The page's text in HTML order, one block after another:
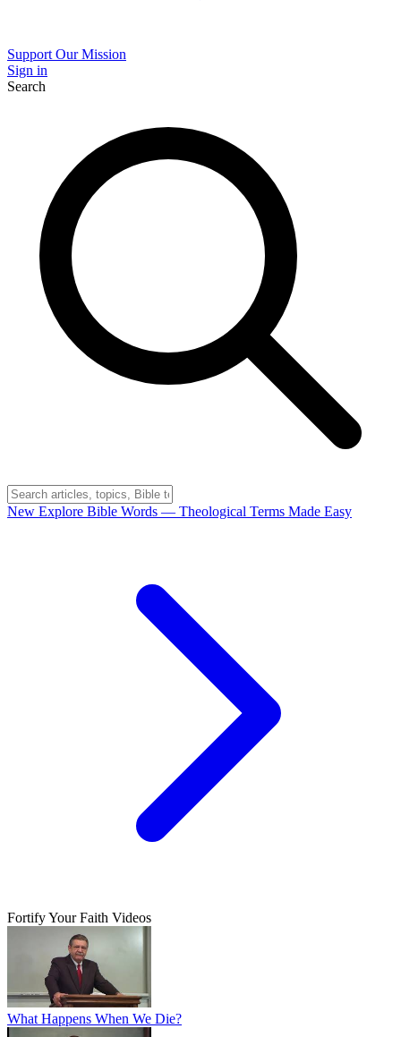
Support Our Mission
Sign in
Search
New Explore Bible Words — Theological Terms Made Easy
Fortify Your Faith Videos
What Happens When We Die?